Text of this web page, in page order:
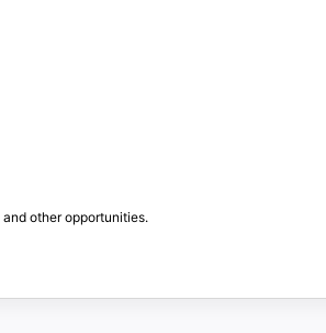
other opportunities.